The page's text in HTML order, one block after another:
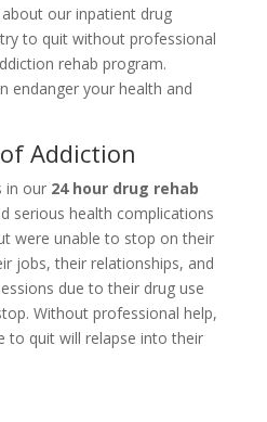
our inpatient drug
to quit without professional
rehab program.
endanger your health and
Addiction
in our24 hour drug rehab
serious health complications
were unable to stop on their
jobs, their relationships, and
due to their drug use
Without professional help,
to quit will relapse into their